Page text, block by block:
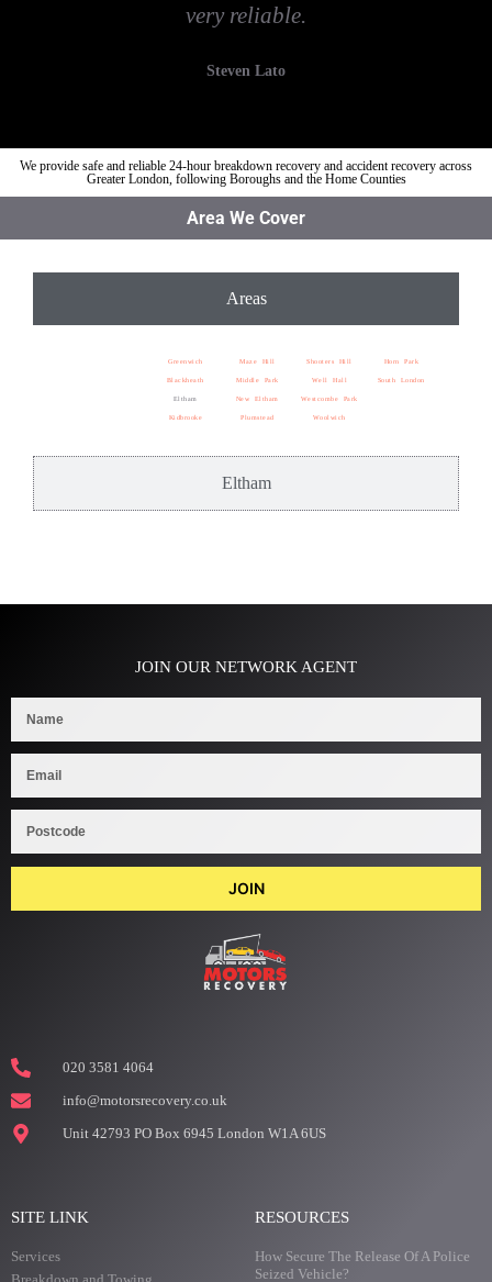
very reliable.
Steven Lato
We provide safe and reliable 24-hour breakdown recovery and accident recovery across
Greater London, following Boroughs and the Home Counties
Area We Cover
Areas
Eltham
Greenwich
Blackheath
Eltham
Kidbrooke
Maze Hill
Middle Park
New Eltham
Plumstead
Shooters Hill
Well Hall
Westcombe Park
Woolwich
Horn Park
South London
JOIN OUR NETWORK AGENT
JOIN
020 3581 4064
info@motorsrecovery.co.uk
Unit 42793 PO Box 6945 London W1A 6US
SITE LINK
Services
RESOURCES
How Secure The Release Of A Police
Seized Vehicle?